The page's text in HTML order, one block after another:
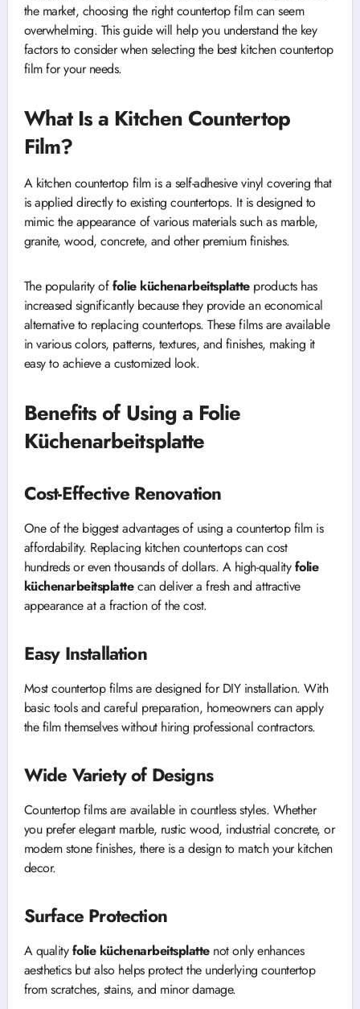
the market, choosing the right countertop film can seem
overwhelming. This guide will help you understand the key
factors to consider when selecting the best kitchen countertop
film for your needs.
What Is a Kitchen Countertop
Film?
A kitchen countertop film is a self-adhesive vinyl covering that
is applied directly to existing countertops. It is designed to
mimic the appearance of various materials such as marble,
granite, wood, concrete, and other premium finishes.
The popularity offolie küchenarbeitsplatteproducts has
increased significantly because they provide an economical
alternative to replacing countertops. These films are available
in various colors, patterns, textures, and finishes, making it
easy to achieve a customized look.
Benefits of Using a Folie
Küchenarbeitsplatte
Cost-Effective Renovation
One of the biggest advantages of using a countertop film is
affordability. Replacing kitchen countertops can cost
hundreds or even thousands of dollars. A high-qualityfolie
küchenarbeitsplattecan deliver a fresh and attractive
appearance at a fraction of the cost.
Easy Installation
Most countertop films are designed for DIY installation. With
basic tools and careful preparation, homeowners can apply
the film themselves without hiring professional contractors.
Wide Variety of Designs
Countertop films are available in countless styles. Whether
you prefer elegant marble, rustic wood, industrial concrete, or
modern stone finishes, there is a design to match your kitchen
decor.
Surface Protection
A qualityfolie küchenarbeitsplattenot only enhances
aesthetics but also helps protect the underlying countertop
from scratches, stains, and minor damage.